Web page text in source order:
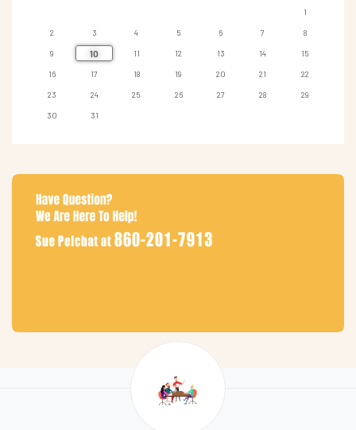
1
2 3 4 5 6 7 8
9 10 11 12 13 14 15
16 17 18 19 20 21 22
23 24 25 26 27 28 29
30 31